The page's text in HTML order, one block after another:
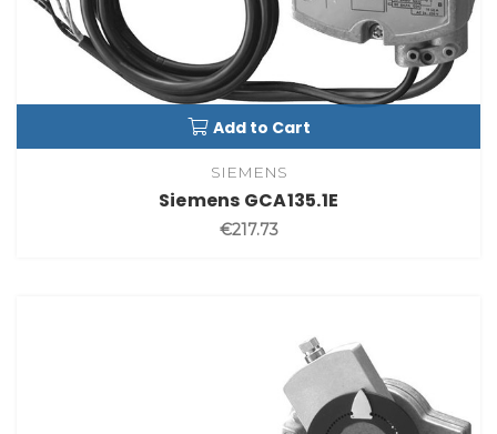
Add to Cart
SIEMENS
Siemens GCA135.1E
€217.73